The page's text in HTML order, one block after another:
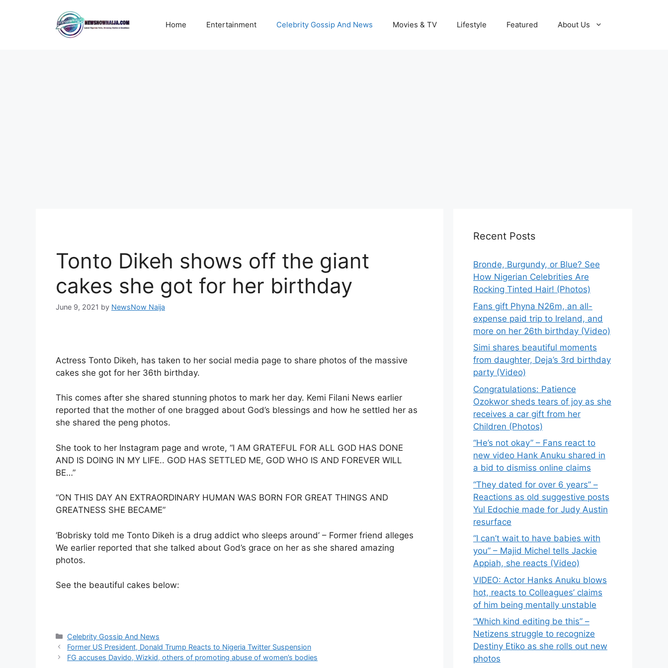
Home Entertainment Celebrity Gossip And News Movies & TV Lifestyle Featured About Us
Tonto Dikeh shows off the giant
cakes she got for her birthday
June 9, 2021 by NewsNow Naija
Actress Tonto Dikeh, has taken to her social media page to share photos of the massive
cakes she got for her 36th birthday.
This comes after she shared stunning photos to mark her day. Kemi Filani News earlier
reported that the mother of one bragged about God’s blessings and how he settled her as
she shared the peng photos.
She took to her Instagram page and wrote, “I AM GRATEFUL FOR ALL GOD HAS DONE
AND IS DOING IN MY LIFE.. GOD HAS SETTLED ME, GOD WHO IS AND FOREVER WILL
BE…”
“ON THIS DAY AN EXTRAORDINARY HUMAN WAS BORN FOR GREAT THINGS AND
GREATNESS SHE BECAME”
‘Bobrisky told me Tonto Dikeh is a drug addict who sleeps around’ – Former friend alleges
We earlier reported that she talked about God’s grace on her as she shared amazing
photos.
See the beautiful cakes below:
Categories
Celebrity Gossip And News
Former US President, Donald Trump Reacts to Nigeria Twitter Suspension
FG accuses Davido, Wizkid, others of promoting abuse of women’s bodies
Recent Posts
Bronde, Burgundy, or Blue? See
How Nigerian Celebrities Are
Rocking Tinted Hair! (Photos)
Fans gift Phyna N26m, an all-
expense paid trip to Ireland, and
more on her 26th birthday (Video)
Simi shares beautiful moments
from daughter, Deja’s 3rd birthday
party (Video)
Congratulations: Patience
Ozokwor sheds tears of joy as she
receives a car gift from her
Children (Photos)
“He’s not okay” – Fans react to
new video Hank Anuku shared in
a bid to dismiss online claims
“They dated for over 6 years” –
Reactions as old suggestive posts
Yul Edochie made for Judy Austin
resurface
“I can’t wait to have babies with
you” – Majid Michel tells Jackie
Appiah, she reacts (Video)
VIDEO: Actor Hanks Anuku blows
hot, reacts to Colleagues’ claims
of him being mentally unstable
“Which kind editing be this” –
Netizens struggle to recognize
Destiny Etiko as she rolls out new
photos